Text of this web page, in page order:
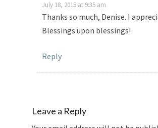
July 18, 2015 at 9:35 am
Thanks so much, Denise. I
Blessings upon blessings!
Reply
Leave a Reply